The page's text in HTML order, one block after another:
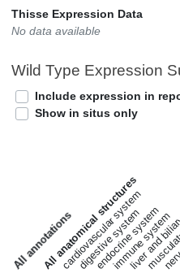
Thisse Expression Data
No data available
Wild Type Expression
Include expression in
Show in situs only
a
l
l
a
n
n
o
t
a
t
i
o
ns
All anatomical structures
cardiovascular system
digestive system
endocrine system
immune system
liver and